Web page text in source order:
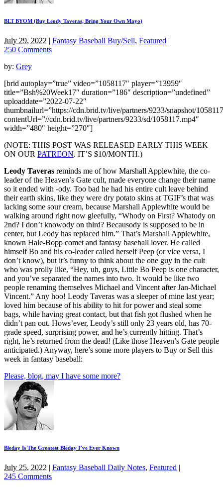
BLT BYOM (Buy Leody Taveras, Bring Your Own Mayo)
July 29, 2022 | Fantasy Baseball Buy/Sell, Featured |
250 Comments
by: Grey
[brid autoplay=”true” video=”1058117″ player=”13959″
title=”Bsh%20Week17″ duration=”186″ description=”undefined”
uploaddate=”2022-07-22″
thumbnailurl=”https://cdn.brid.tv/live/partners/9233/snapshot/
contentUrl=”//cdn.brid.tv/live/partners/9233/sd/1058117.mp4″
width=”480″ height=”270″]
(NOTE: THIS POST WAS RELEASED EARLY THIS WEEK
ON OUR PATREON. IT’S $10/MONTH.)
Leody Taveras reminds me of how Marshall Applewhite, the co-
leader of the Heaven’s Gate cult, made everyone change their name
so it ended with -ody. Too bad he had his entire cult leave behind
their earth skins, like they were dry potato skins at TGIF’s that was
lacking some sour cream, because Marshall Applewhite would be
walking around right now gleefully, “Whody on First? Whatody on
2nd? I don’t knowody on third? Becausody is supposed to be in
center, but Leody has replaced him.” That’s Marshall Applewhite,
known Hale-Bopp comet and fantasy baseball lover. He called
himself Bo and his co-leader called herself Peep (or vice versa, I
don’t know), but it’s funny to think about the one guy in the cult
who was prolly like, “Hey, uh, guys, Little Bo Peep is one character,
and you’ve separated the names into two. It would be like two
people renaming themselves Michael and Vincent after Jan-Michael
Vincent.” Any hoo! Leody Taveras was a sleeper of mine last year;
loved him because of his ability to hit for power and steal some
bags, while having great contact, but that fish got flushed when he
didn’t pan out. Hows’ever, Leody’s still only 23 years old, has 70-
grade speed, surprising power, and he’s currently hitting. That’s
right, he’s returned from the dead! (Like those Heaven’s Gate people
anticipated.) Anyway, here’s some more players to Buy or Sell this
week in fantasy baseball:
Please, blog, may I have some more?
Bleday Is The Greatest Bleday I’ve Ever Known
July 25, 2022 | Fantasy Baseball Daily Notes, Featured |
245 Comments